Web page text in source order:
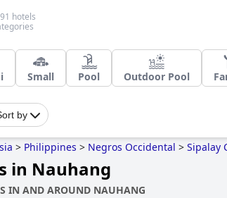
hotels
Small Pool Outdoor Pool
by
> Philippines > Negros Occidental > Sipalay
in Nauhang
IN AND AROUND NAUHANG